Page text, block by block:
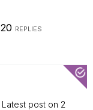
20 REPLIES
Latest post on 2